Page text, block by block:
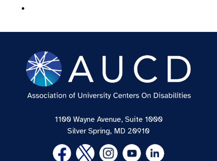
1100 Wayne Avenue, Suite 1000
Silver Spring, MD 20910